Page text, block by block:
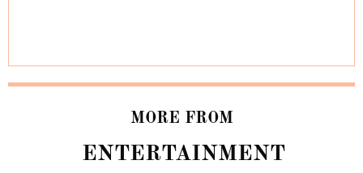
MORE FROM
ENTERTAINMENT